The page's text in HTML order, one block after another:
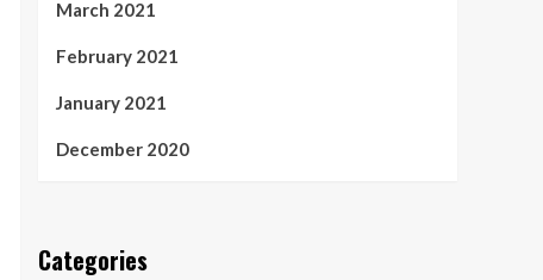
March 2021
February 2021
January 2021
December 2020
Categories